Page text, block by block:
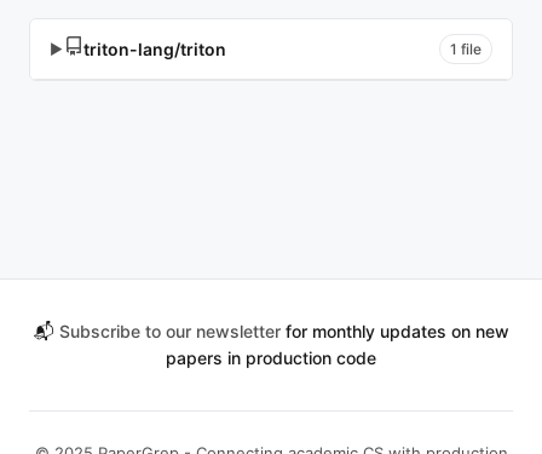
▶ triton-lang/triton 1 file
📬 Subscribe to our newsletterfor monthly updates on new
papers in production code